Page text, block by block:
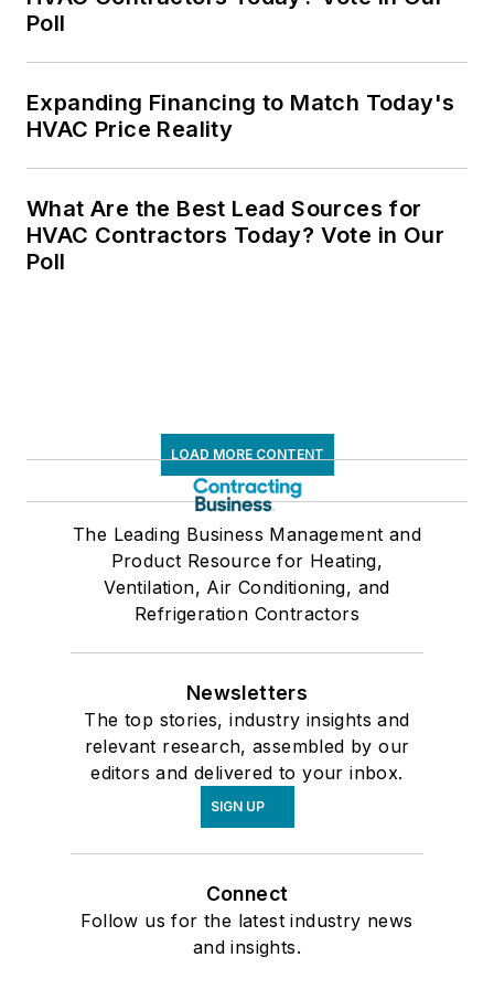
Poll
Expanding Financing to Match Today's
HVAC Price Reality
What Are the Best Lead Sources for
HVAC Contractors Today? Vote in Our
Poll
LOAD MORE CONTENT
The Leading Business Management and
Product Resource for Heating,
Ventilation, Air Conditioning, and
Refrigeration Contractors
Newsletters
The top stories, industry insights and
relevant research, assembled by our
editors and delivered to your inbox.
SIGN UP
Connect
Follow us for the latest industry news
and insights.